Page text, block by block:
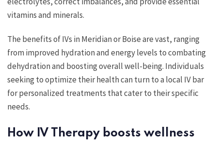
vitamins and minerals.
The benefits of IVs in Meridian or Boise are vast, ranging
from improved hydration and energy levels to combating
dehydration and boosting overall well-being. Individuals
seeking to optimize their health can turn to a local IV bar
for personalized treatments that cater to their specific
needs.
How IV Therapy boosts wellness